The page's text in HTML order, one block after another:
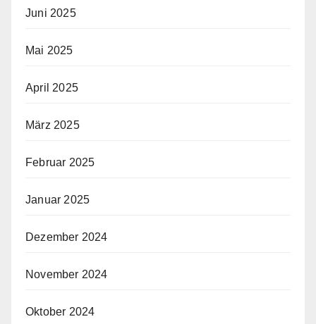
Juni 2025
Mai 2025
April 2025
März 2025
Februar 2025
Januar 2025
Dezember 2024
November 2024
Oktober 2024